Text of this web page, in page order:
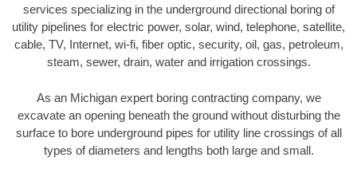
services specializing in the underground directional boring of
utility pipelines for electric power, solar, wind, telephone, satellite,
cable, TV, Internet, wi-fi, fiber optic, security, oil, gas, petroleum,
steam, sewer, drain, water and irrigation crossings.
As an Michigan expert boring contracting company, we
excavate an opening beneath the ground without disturbing the
surface to bore underground pipes for utility line crossings of all
types of diameters and lengths both large and small.